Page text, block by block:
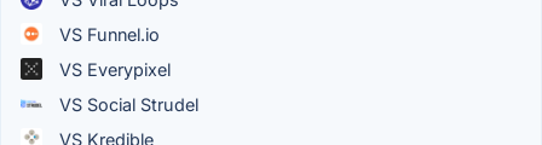
VS Funnel.io
VS Everypixel
VS Social Strudel
VS Kredible